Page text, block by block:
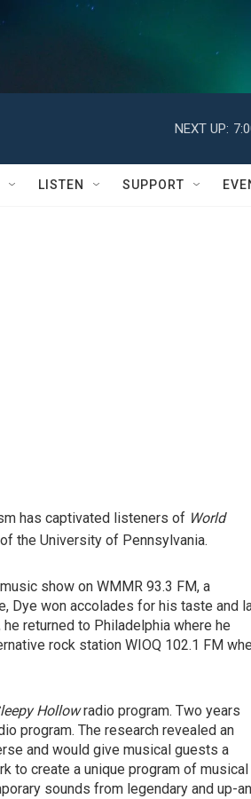
NEXT UP:
LISTEN SUPPORT
has captivated listeners of World
the University of Pennsylvania.
show on WMMR 93.3 FM, a
Dye won accolades for his taste and
returned to Philadelphia where he
rock station WIOQ 102.1 FM
Hollowradio program. Two years
program. The research revealed an
and would give musical guests a
to create a unique program of musical
sounds from legendary and up-